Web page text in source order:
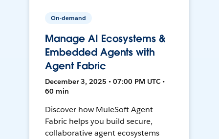
On-demand
Manage AI Ecosystems &
Embedded Agents with
Agent Fabric
December 3, 2025 • 07:00 PM UTC •
60 min
Discover how MuleSoft Agent
Fabric helps you build secure,
collaborative agent ecosystems